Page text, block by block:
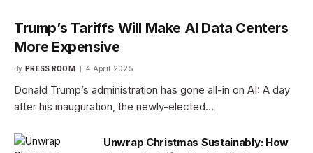
Trump’s Tariffs Will Make AI Data Centers
More Expensive
By PRESS ROOM 4 April 2025
Donald Trump’s administration has gone all-in on AI: A day
after his inauguration, the newly-elected…
Unwrap Christmas Sustainably: How